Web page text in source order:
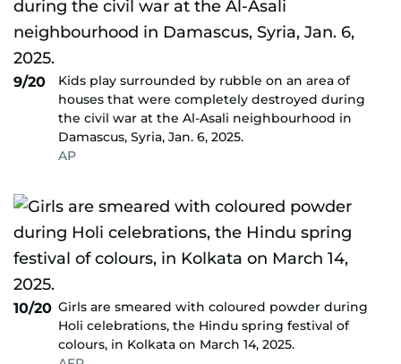
9/20
Kids play surrounded by rubble on an area of
houses that were completely destroyed during
the civil war at the Al-Asali neighbourhood in
Damascus, Syria, Jan. 6, 2025.
AP
10/20 Girls are smeared with coloured powder during
Holi celebrations, the Hindu spring festival of
colours, in Kolkata on March 14, 2025.